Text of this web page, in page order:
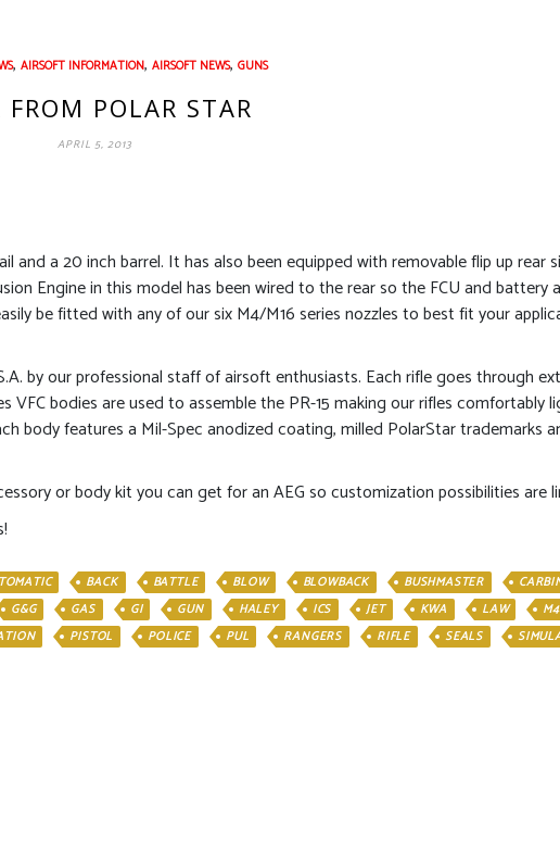
, AIRSOFT INFORMATION, AIRSOFT NEWS, GUNS
FROM POLAR STAR
APRIL 5, 2013
and a 20 inch barrel. It has also been equipped with removable flip up rear
Engine in this model has been wired to the rear so the FCU and battery
be fitted with any of our six M4/M16 series nozzles to best fit your
by our professional staff of airsoft enthusiasts. Each rifle goes through
bodies are used to assemble the PR-15 making our rifles comfortably
body features a Mil-Spec anodized coating, milled PolarStar trademarks
or body kit you can get for an AEG so customization possibilities are
BACK BATTLE BLOW BLOWBACK BUSHMASTER
G&G GAS GI GUN HALEY ICS JET KWA LAW M4
PISTOL POLICE PUL RANGERS RIFLE SEALS